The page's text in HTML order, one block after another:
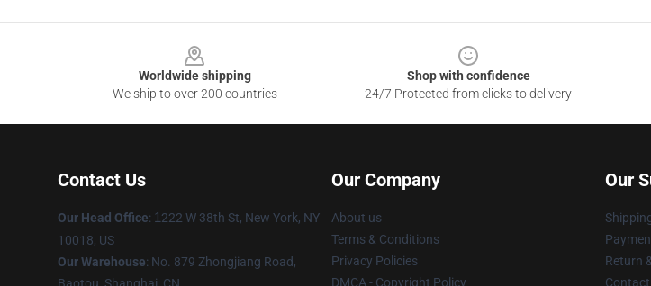
Worldwide shipping
We ship to over 200 countries
Shop with confidence
24/7 Protected from clicks to delivery
Contact Us
Our Head Office: 1 222 W 38th St, New York, NY
10018, US
Our Warehouse: No. 879 Zhongjiang Road,
Our Company
About us
Terms & Conditions
Privacy Policies
DMCA - Copyright Policy
Our
Return